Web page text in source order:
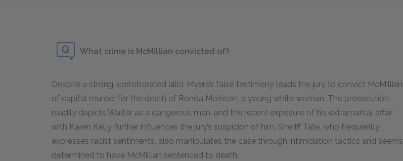
What crime is McMillian convicted of?
Despite a strong, corroborated alibi, Myers’s false testimony leads the jury to convict McMillian
of capital murder for the death of Ronda Morrison, a young white woman. The prosecution
readily depicts Walter as a dangerous man, and the recent exposure of his extramarital affair
with Karen Kelly further influences the jury’s suspicion of him. Sheriff Tate, who frequently
expresses racist sentiments, also manipulates the case through intimidation tactics and seems
determined to have McMillian sentenced to death.